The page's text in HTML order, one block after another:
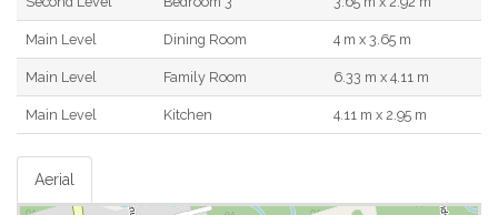
Main Level Dining Room 4 m x 3.65 m
Main Level Family Room 6.33 m x 4.11 m
Main Level Kitchen 4.11 m x 2.95 m
Aerial